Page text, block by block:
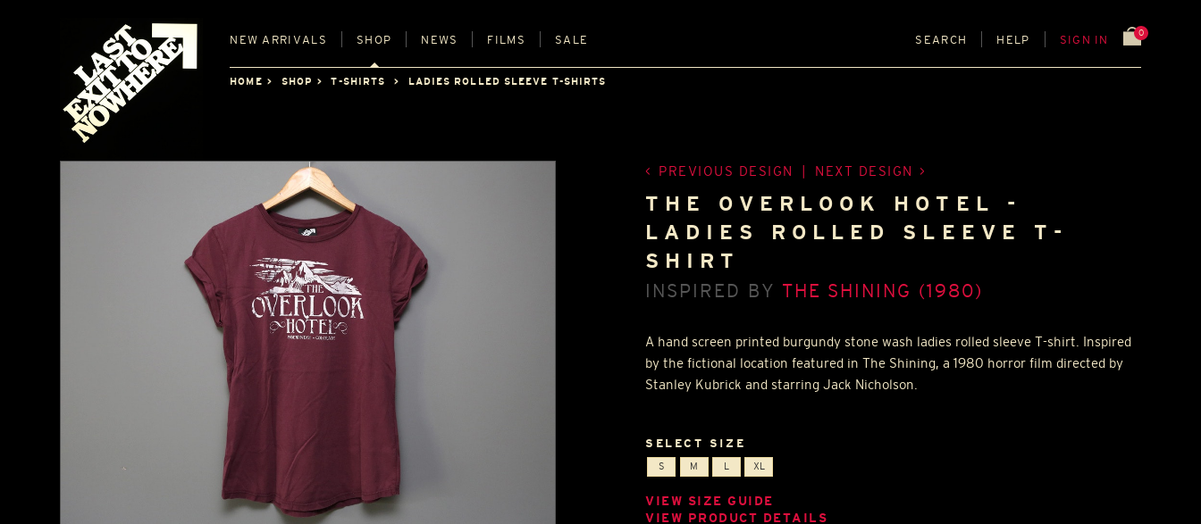
NEW ARRIVALS SHOP NEWS FILMS SALE SEARCH HELP SIGN IN
0
HOME SHOP T-SHIRTS LADIES ROLLED SLEEVE T-SHIRTS
PREVIOUS DESIGN NEXT DESIGN
THE OVERLOOK HOTEL -
LADIES ROLLED SLEEVE T-
SHIRT
INSPIRED BY THE SHINING (1980)
A hand screen printed burgundy stone wash ladies rolled sleeve T-shirt. Inspired
by the fictional location featured in The Shining, a 1980 horror film directed by
Stanley Kubrick and starring Jack Nicholson.
SELECT SIZE
S M L XL
VIEW SIZE GUIDE
VIEW PRODUCT DETAILS